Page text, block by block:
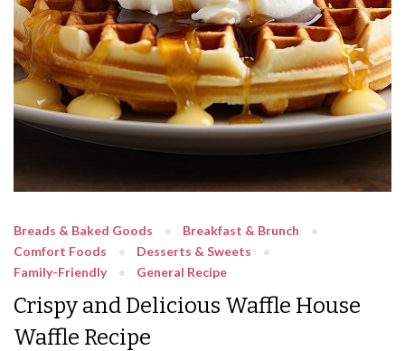
Breads & Baked Goods
Breakfast & Brunch
Comfort Foods
Desserts & Sweets
Family-Friendly
General Recipe
Crispy and Delicious Waffle House
Waffle Recipe